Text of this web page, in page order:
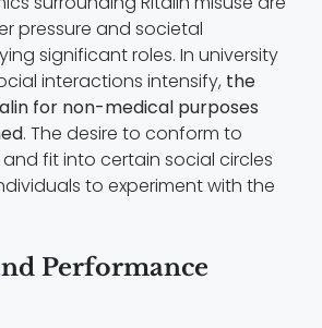
pressure and societal
significant roles. In university
interactions intensify, the
for non-medical purposes
. The desire to conform to
fit into certain social circles
to experiment with the
Performance